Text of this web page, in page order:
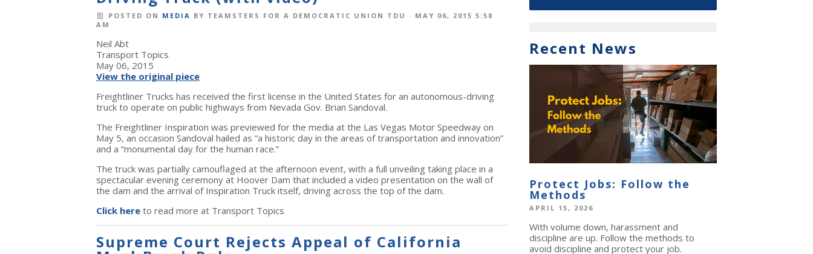
POSTED ON MEDIA BY TEAMSTERS FOR A DEMOCRATIC UNION TDU · MAY 06, 2015 5:58
AM
Neil Abt
Transport Topics
May 06, 2015
View the original piece
Freightliner Trucks has received the first license in the United States for an autonomous-driving
truck to operate on public highways from Nevada Gov. Brian Sandoval.
The Freightliner Inspiration was previewed for the media at the Las Vegas Motor Speedway on
May 5, an occasion Sandoval hailed as “a historic day in the areas of transportation and innovation”
and a “monumental day for the human race.”
The truck was partially camouflaged at the afternoon event, with a full unveiling taking place in a
spectacular evening ceremony at Hoover Dam that included a video presentation on the wall of
the dam and the arrival of Inspiration Truck itself, driving across the top of the dam.
Click here to read more at Transport Topics
Supreme Court Rejects Appeal of California
Recent News
Protect Jobs: Follow the
Methods
APRIL 15, 2026
With volume down, harassment and
discipline are up. Follow the methods to
avoid discipline and protect your job.